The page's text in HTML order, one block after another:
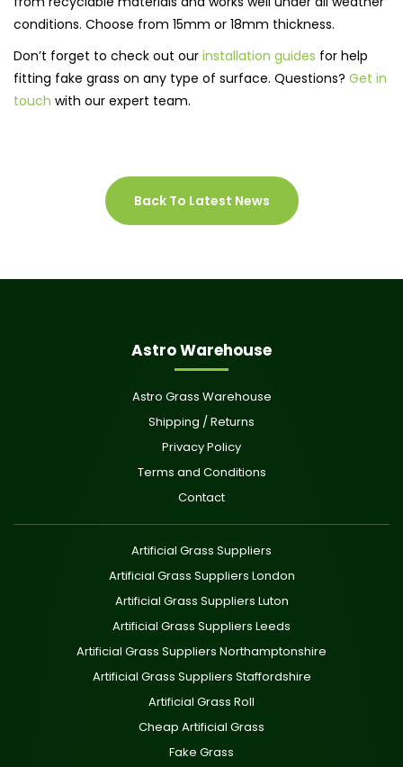
conditions. Choose from 15mm or 18mm thickness.
Don’t forget to check out our installation guides for help
fitting fake grass on any type of surface. Questions? Get in
touch with our expert team.
Back To Latest News
Astro Warehouse
Astro Grass Warehouse
Shipping / Returns
Privacy Policy
Terms and Conditions
Contact
Artificial Grass Suppliers
Artificial Grass Suppliers London
Artificial Grass Suppliers Luton
Artificial Grass Suppliers Leeds
Artificial Grass Suppliers Northamptonshire
Artificial Grass Suppliers Staffordshire
Artificial Grass Roll
Cheap Artificial Grass
Fake Grass